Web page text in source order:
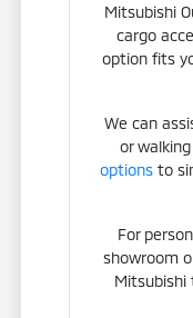
Mitsubishi
cargo
option fits
We can
or
options to
For
showroom
Mitsubishi